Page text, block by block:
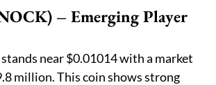
– Emerging Player
near $0.01014 with a market
million. This coin shows strong